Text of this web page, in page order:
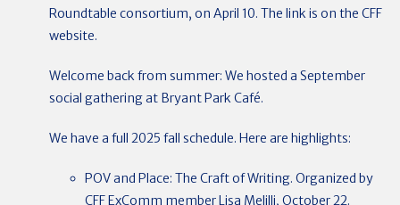
Roundtable consortium, on April 10. The link is on the CFF
website.
Welcome back from summer: We hosted a September
social gathering at Bryant Park Café.
We have a full 2025 fall schedule. Here are highlights:
POV and Place: The Craft of Writing. Organized by
CFF ExComm member Lisa Melilli, October 22.